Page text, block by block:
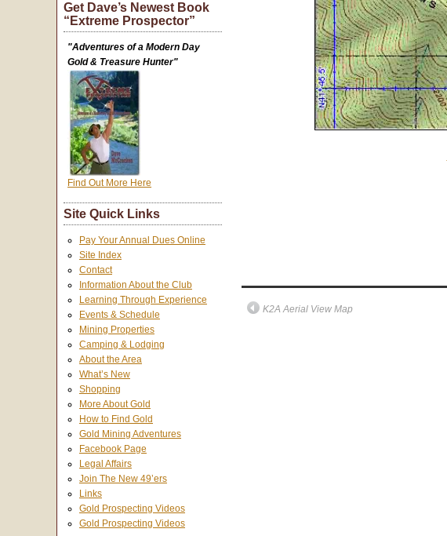
K2A Aerial View Map
Get Dave’s Newest Book
“Extreme Prospector”
"Adventures of a Modern Day
Gold & Treasure Hunter"
Find Out More Here
Site Quick Links
Pay Your Annual Dues Online
Site Index
Contact
Information About the Club
Learning Through Experience
Events & Schedule
Mining Properties
Camping & Lodging
About the Area
What’s New
Shopping
More About Gold
How to Find Gold
Gold Mining Adventures
Facebook Page
Legal Affairs
Join The New 49’ers
Links
Gold Prospecting Videos
Gold Prospecting Videos